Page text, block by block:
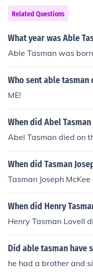
Related Questions
What year was Able
Able Tasman was
Who sent able tasman
ME!
When did Abel
Abel Tasman died on
When did Tasman
Tasman Joseph
When did Henry
Henry Tasman Lovell
Did able tasman have
he had a brother and